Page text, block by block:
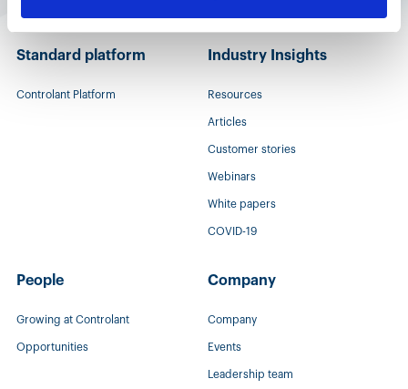
Standard platform
Controlant Platform
Industry Insights
Resources
Articles
Customer stories
Webinars
White papers
COVID-19
People
Growing at Controlant
Opportunities
Company
Company
Events
Leadership team